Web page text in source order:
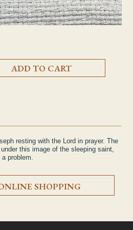
quantity
ADD TO CART
resting with the Lord in prayer. The
this image of the sleeping saint,
problem.
SHOPPING